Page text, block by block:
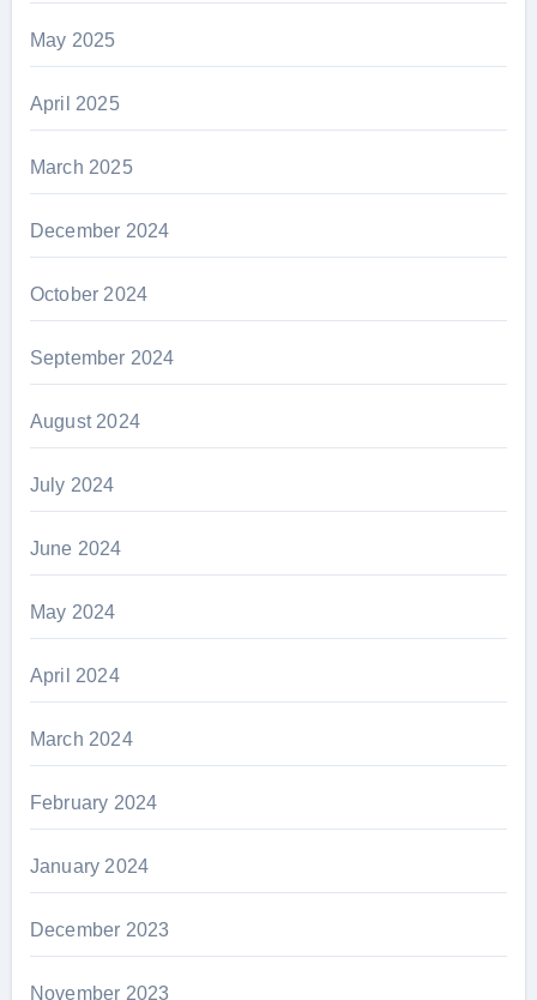
May 2025
April 2025
March 2025
December 2024
October 2024
September 2024
August 2024
July 2024
June 2024
May 2024
April 2024
March 2024
February 2024
January 2024
December 2023
November 2023